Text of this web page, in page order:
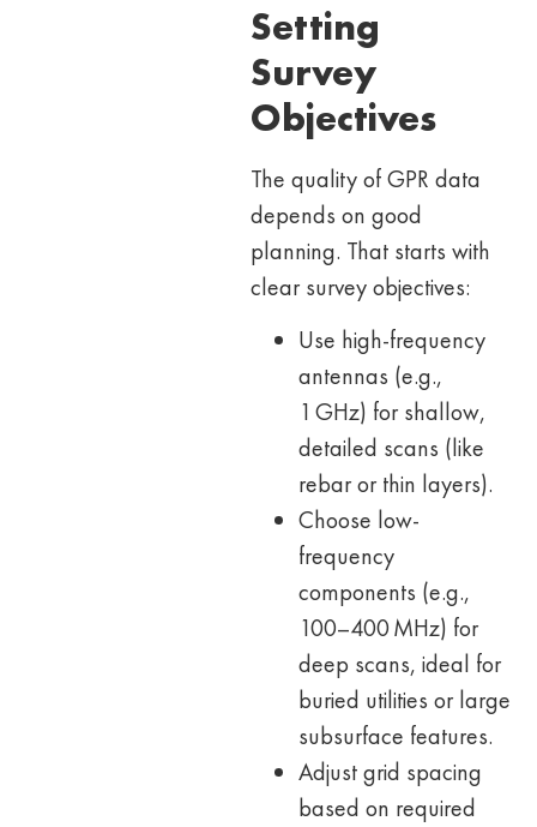
Setting
Survey
Objectives
The quality of GPR data
depends on good
planning. That starts with
clear survey objectives:
Use high-frequency
antennas (e.g.,
1 GHz) for shallow,
detailed scans (like
rebar or thin layers).
Choose low-
frequency
components (e.g.,
100–400 MHz) for
deep scans, ideal for
buried utilities or large
subsurface features.
Adjust grid spacing
based on required